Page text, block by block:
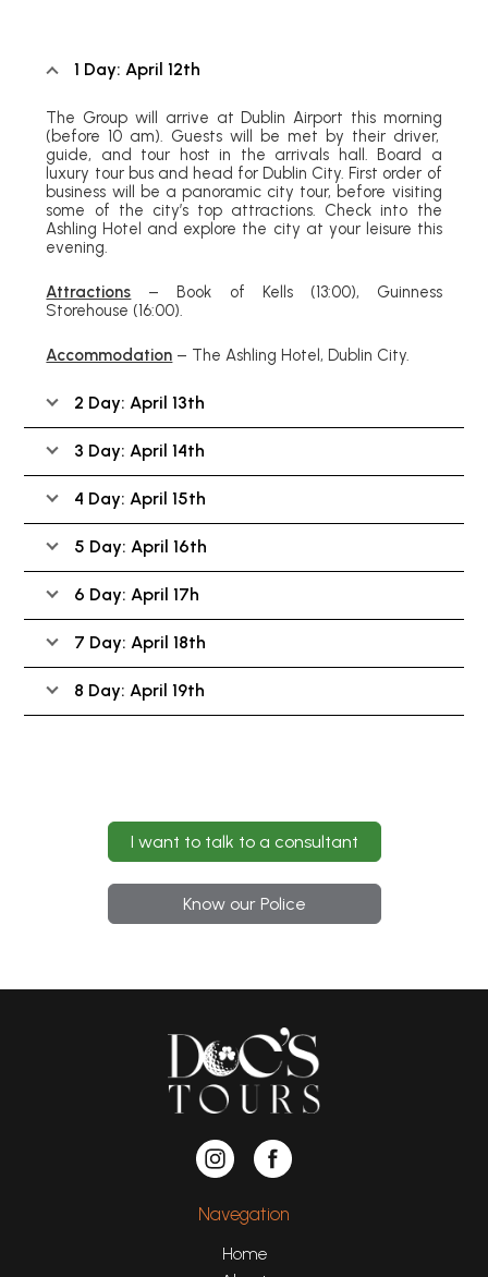
1 Day: April 12th
The Group will arrive at Dublin Airport this morning
(before 10 am). Guests will be met by their driver,
guide, and tour host in the arrivals hall. Board a
luxury tour bus and head for Dublin City. First order of
business will be a panoramic city tour, before visiting
some of the city’s top attractions. Check into the
Ashling Hotel and explore the city at your leisure this
evening.
Attractions – Book of Kells (13:00), Guinness
Storehouse (16:00).
Accommodation – The Ashling Hotel, Dublin City.
2 Day: April 13th
3 Day: April 14th
4 Day: April 15th
5 Day: April 16th
6 Day: April 17h
7 Day: April 18th
8 Day: April 19th
I want to talk to a consultant
Know our Police
Navegation
Home